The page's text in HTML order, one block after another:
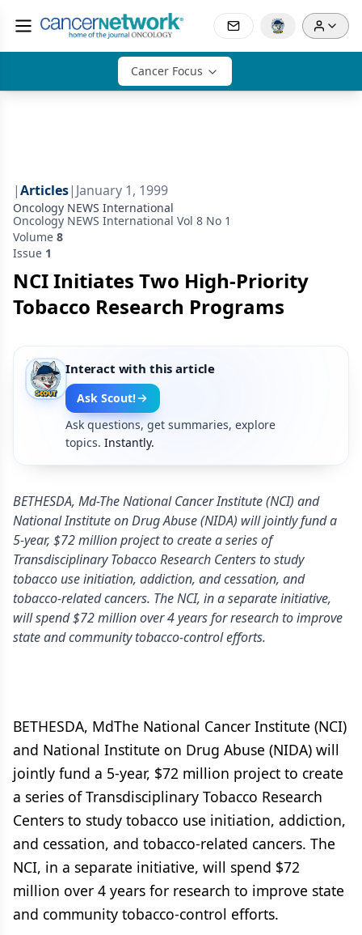
Cancer Focus
|Articles| January 1, 1999
Oncology NEWS International
Oncology NEWS International Vol 8 No 1
Volume 8
Issue 1
NCI Initiates Two High-Priority
Tobacco Research Programs
Interact with this article
Ask Scout!
Ask questions, get summaries, explore
topics. Instantly.
BETHESDA, Md-The National Cancer Institute (NCI) and
National Institute on Drug Abuse (NIDA) will jointly fund a
5-year, $72 million project to create a series of
Transdisciplinary Tobacco Research Centers to study
tobacco use initiation, addiction, and cessation, and
tobacco-related cancers. The NCI, in a separate initiative,
will spend $72 million over 4 years for research to improve
state and community tobacco-control efforts.
BETHESDA, MdThe National Cancer Institute (NCI)
and National Institute on Drug Abuse (NIDA) will
jointly fund a 5-year, $72 million project to create
a series of Transdisciplinary Tobacco Research
Centers to study tobacco use initiation, addiction,
and cessation, and tobacco-related cancers. The
NCI, in a separate initiative, will spend $72
million over 4 years for research to improve state
and community tobacco-control efforts.